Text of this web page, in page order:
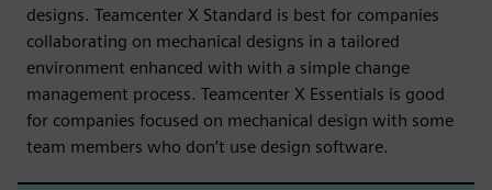
designs. Teamcenter X Standard is best for companies
collaborating on mechanical designs in a tailored
environment enhanced with with a simple change
management process. Teamcenter X Essentials is good
for companies focused on mechanical design with some
team members who don’t use design software.